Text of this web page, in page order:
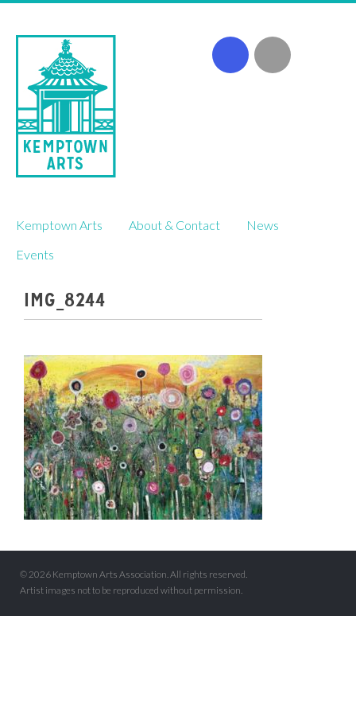
to
content
Kemptown Arts About & Contact
News
Events
IMG_8244
© 2026 Kemptown Arts Association. All rights reserved.
Artist images not to be reproduced without permission.